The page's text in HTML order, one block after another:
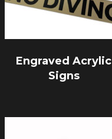
Engraved Acrylic
Signs